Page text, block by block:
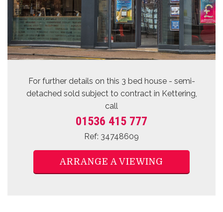
For further details on this 3 bed house - semi-
detached sold subject to contractin Kettering,
call
01536 415 777
Ref: 34748609
ARRANGE A VIEWING